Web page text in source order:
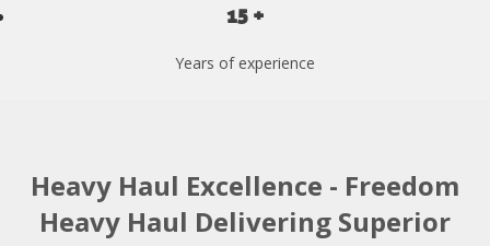
15 +
Years of experience
Heavy Haul Excellence - Freedom
Heavy Haul Delivering Superior